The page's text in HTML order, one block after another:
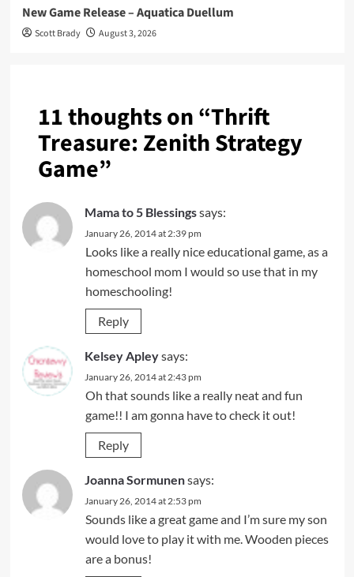
New Game Release – Aquatica Duellum
Scott Brady August 3, 2026
11 thoughts on “Thrift
Treasure: Zenith Strategy
Game”
Mama to 5 Blessingssays:
January 26, 2014 at 2:39 pm
Looks like a really nice educational game, as a
homeschool mom I would so use that in my
homeschooling!
Reply
Kelsey Apleysays:
January 26, 2014 at 2:43 pm
Oh that sounds like a really neat and fun
game!! I am gonna have to check it out!
Reply
Joanna Sormunensays:
January 26, 2014 at 2:53 pm
Sounds like a great game and I’m sure my son
would love to play it with me. Wooden pieces
are a bonus!